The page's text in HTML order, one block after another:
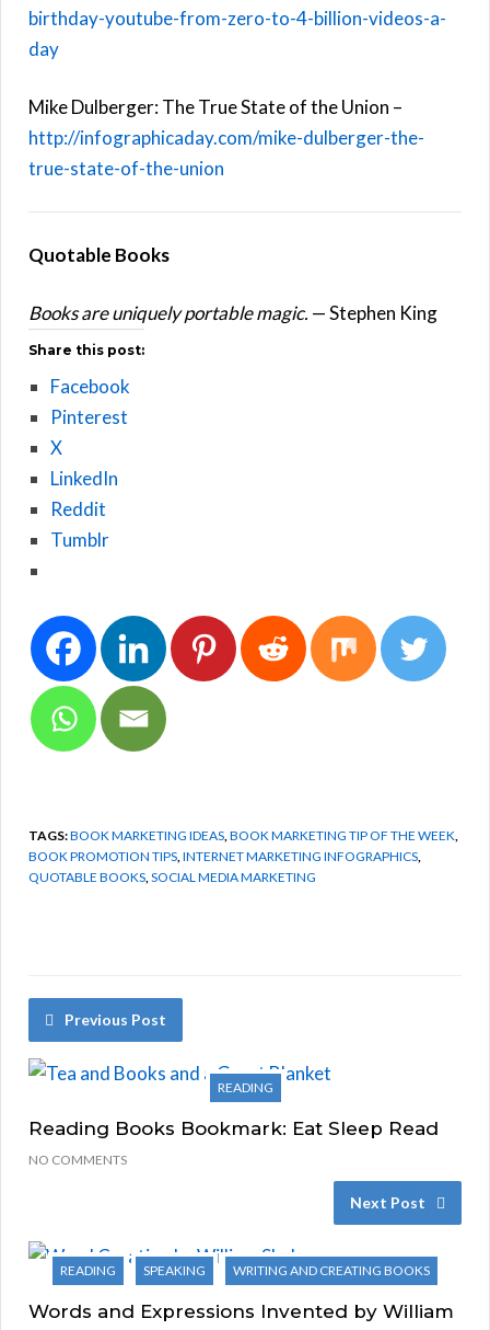
birthday-youtube-from-zero-to-4-billion-videos-a-
day
Mike Dulberger: The True State of the Union –
http://infographicaday.com/mike-dulberger-the-
true-state-of-the-union
Quotable Books
Books are uniquely portable magic. — Stephen King
Share this post:
Facebook
Pinterest
X
LinkedIn
Reddit
Tumblr
TAGS:BOOK MARKETING IDEAS BOOK MARKETING TIP OF THE WEEK
BOOK PROMOTION TIPS INTERNET MARKETING INFOGRAPHICS
QUOTABLE BOOKS SOCIAL MEDIA MARKETING
Previous Post
READING
Reading Books Bookmark: Eat Sleep Read
NO COMMENTS
Next Post
READING SPEAKING WRITING AND CREATING BOOKS
Words and Expressions Invented by William